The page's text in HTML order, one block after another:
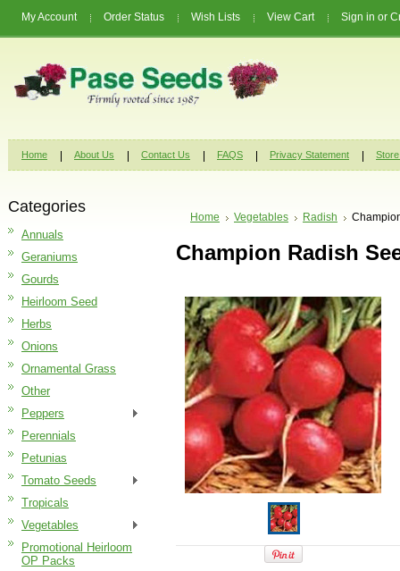
My Account Order Status Wish Lists View Cart Sign in or
Home About Us Contact Us FAQS Privacy Statement
Categories
Annuals
Geraniums
Gourds
Heirloom Seed
Herbs
Onions
Ornamental Grass
Other
Peppers
Perennials
Petunias
Tomato Seeds
Tropicals
Vegetables
Promotional Heirloom
OP Packs
Home Vegetables Radish
Champion Radish